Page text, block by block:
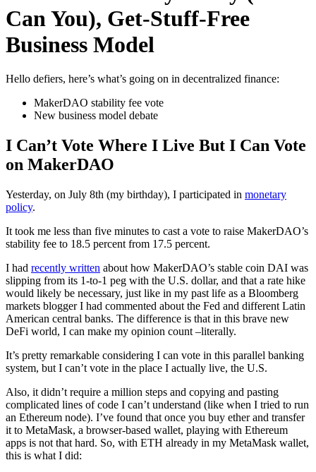
Can You), Get-Stuff-Free
Business Model
Hello defiers, here’s what’s going on in decentralized finance:
MakerDAO stability fee vote
New business model debate
I Can’t Vote Where I Live But I Can Vote
on MakerDAO
Yesterday, on July 8th (my birthday), I participated in monetary
policy.
It took me less than five minutes to cast a vote to raise MakerDAO’s
stability fee to 18.5 percent from 17.5 percent.
I had recently written about how MakerDAO’s stable coin DAI was
slipping from its 1-to-1 peg with the U.S. dollar, and that a rate hike
would likely be necessary, just like in my past life as a Bloomberg
markets blogger I had commented about the Fed and different Latin
American central banks. The difference is that in this brave new
DeFi world, I can make my opinion count –literally.
It’s pretty remarkable considering I can vote in this parallel banking
system, but I can’t vote in the place I actually live, the U.S.
Also, it didn’t require a million steps and copying and pasting
complicated lines of code I can’t understand (like when I tried to run
an Ethereum node). I’ve found that once you buy ether and transfer
it to MetaMask, a browser-based wallet, playing with Ethereum
apps is not that hard. So, with ETH already in my MetaMask wallet,
this is what I did: